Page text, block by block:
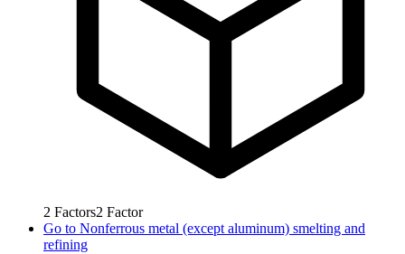
2 Factors2 Factor
Go to Nonferrous metal (except aluminum) smelting and
refining